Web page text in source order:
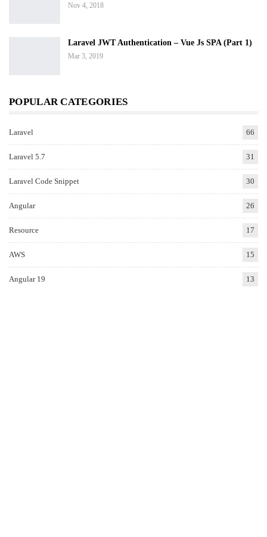
Nov 4, 2018
Laravel JWT Authentication – Vue Js SPA (Part 1)
Mar 3, 2019
POPULAR CATEGORIES
Laravel 66
Laravel 5.7 31
Laravel Code Snippet 30
Angular 26
Resource 17
AWS 15
Angular 19 13